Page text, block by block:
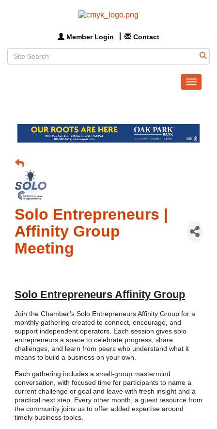
Member Login Contact
Toggle
Solo Entrepreneurs |
Affinity Group
Meeting
Solo Entrepreneurs Affinity Group
Join the Chamber’s Solo Entrepreneurs Affinity Group for a
monthly gathering created to connect, encourage, and
support independent operators. Each session gives solo
entrepreneurs a space to celebrate progress, share
challenges, and learn from peers who understand what it
means to build a business on your own.
Each gathering includes a small-group mastermind
conversation, with focused time for participants to name a
current challenge or goal and leave with fresh insight and a
practical next step. Every other month, a guest resource from
the community joins us to offer added expertise around
timely business topics.